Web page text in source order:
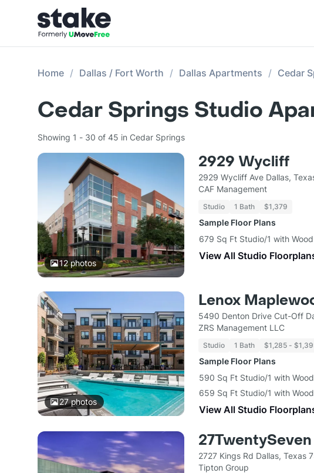
Home Dallas / Fort Worth Dallas Apartments Cedar
Cedar Springs Studio
Showing 1 - 30 of 45 in Cedar Springs
12photos
2929 Wycliff
2929 Wycliff Ave Dallas,
CAF Management
Studio 1 Bath $1,379
Sample Floor Plans
679 Sq Ft Studio/1 with
View All Studio
27photos
Lenox
5490 Denton Drive Cut-Off
ZRS Management LLC
Studio 1 Bath $1,285 -
Sample Floor Plans
590 Sq Ft Studio/1 with
659 Sq Ft Studio/1 with
View All Studio
27TwentySeven
2727 Kings Rd Dallas, Texas
Tipton Group